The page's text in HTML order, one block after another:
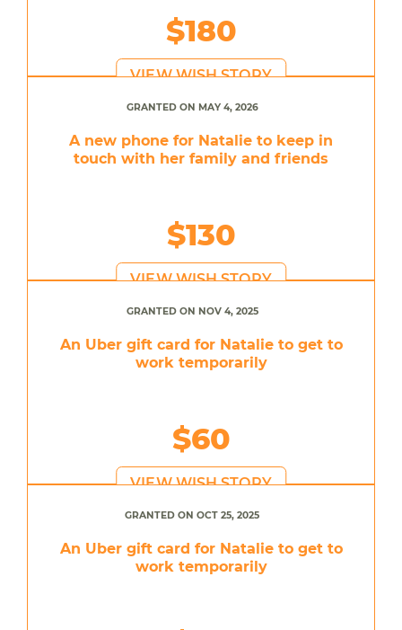
$180
VIEW WISH STORY
GRANTED ON MAY 4, 2026
A new phone for Natalie to keep in
touch with her family and friends
$130
VIEW WISH STORY
GRANTED ON NOV 4, 2025
An Uber gift card for Natalie to get to
work temporarily
$60
VIEW WISH STORY
GRANTED ON OCT 25, 2025
An Uber gift card for Natalie to get to
work temporarily